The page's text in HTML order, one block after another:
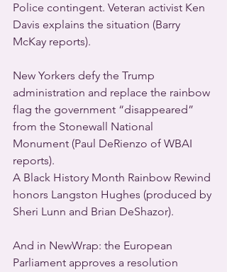
Police contingent. Veteran activist Ken
Davis explains the situation (Barry
McKay reports).
New Yorkers defy the Trump
administration and replace the rainbow
flag the government “disappeared”
from the Stonewall National
Monument (Paul DeRienzo of WBAI
reports).
A Black History Month Rainbow Rewind
honors Langston Hughes (produced by
Sheri Lunn and Brian DeShazor).
And in NewWrap: the European
Parliament approves a resolution